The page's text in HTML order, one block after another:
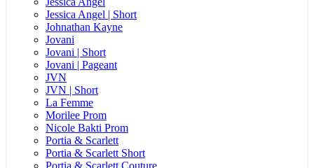
Jessica Angel | Short
Johnathan Kayne
Jovani
Jovani | Short
Jovani | Pageant
JVN
JVN | Short
La Femme
Morilee Prom
Nicole Bakti Prom
Portia & Scarlett
Portia & Scarlett Short
Portia & Scarlett Couture